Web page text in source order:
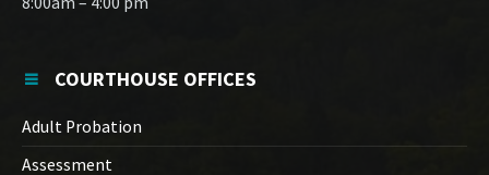
COURTHOUSE OFFICES
Adult Probation
Assessment